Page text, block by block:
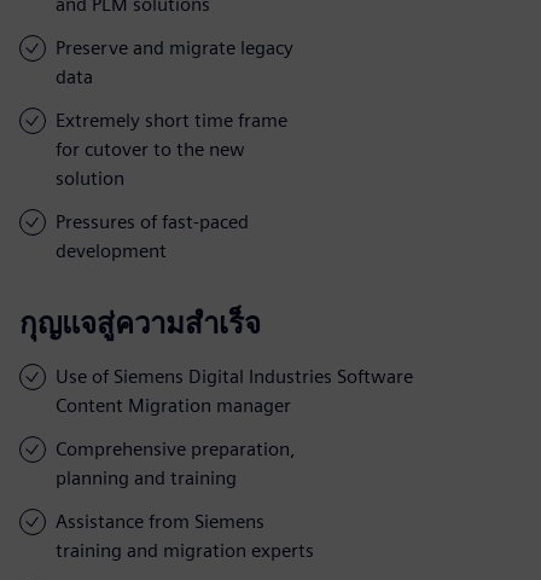
Preserve and migrate legacy
data
Extremely short time frame
for cutover to the new
solution
Pressures of fast-paced
development
กุญแจสู่ความสำเร็จ
Use of Siemens Digital Industries Software
Content Migration manager
Comprehensive preparation,
planning and training
Assistance from Siemens
training and migration experts